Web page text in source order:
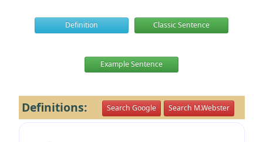
Definition Classic Sentence
Example Sentence
Definitions: Search Google Search M.Webster